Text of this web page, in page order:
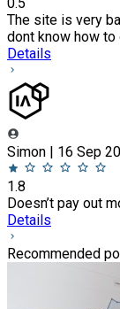
The site is very
dont know how
Details
Simon | 16 Sep
1.8
Doesn’t pay out
Details
Recommended